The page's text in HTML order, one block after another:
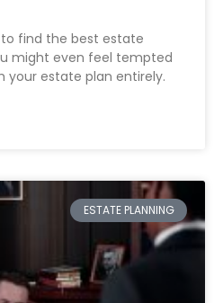
find the best estate
might even feel tempted
your estate plan entirely.
ESTATE PLANNING